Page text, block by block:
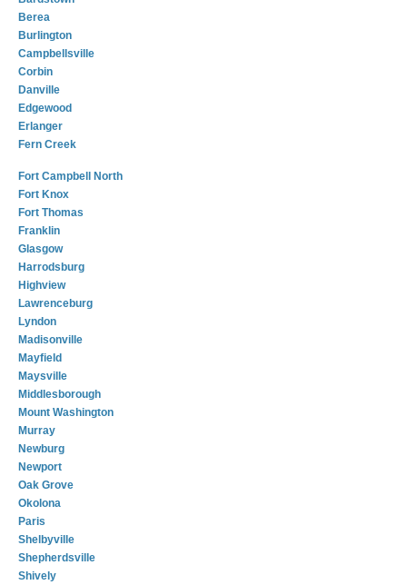
Berea
Burlington
Campbellsville
Corbin
Danville
Edgewood
Erlanger
Fern Creek
Fort Campbell North
Fort Knox
Fort Thomas
Franklin
Glasgow
Harrodsburg
Highview
Lawrenceburg
Lyndon
Madisonville
Mayfield
Maysville
Middlesborough
Mount Washington
Murray
Newburg
Newport
Oak Grove
Okolona
Paris
Shelbyville
Shepherdsville
Shively